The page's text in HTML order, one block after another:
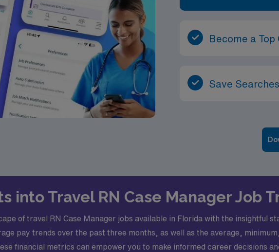
Become a Top
Save
into Travel RN Case Manager Job
of travel RN Case Manager jobs available in Florida with the insightful
pay trends over the past three months, as well as the average,
financial metrics can empower you to make informed career decisions